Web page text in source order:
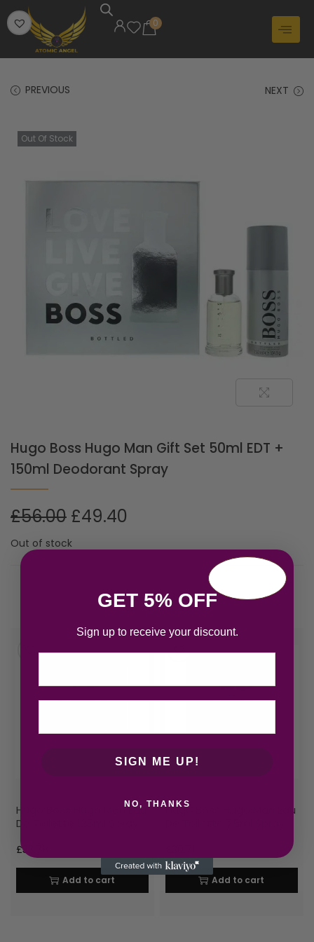
0
PREVIOUS NEXT
Out Of Stock
Hugo Boss Hugo Man Gift Set 50ml EDT +
150ml Deodorant Spray
£56.00 £49.40
Out of stock
Related products
Hugo Boss Hugo Man Eau
De Toilette 125ml Spray
£33.78
Add to cart
Hugo Boss Hugo Man Eau
Add to cart
GET 5% OFF
Sign up to receive your discount.
SIGN ME UP!
NO, THANKS